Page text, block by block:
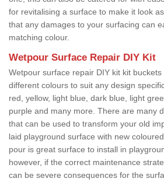
for revitalising a surface to make it look
that any damages to your surfacing can
matching colour.
Wetpour Surface Repair DIY Kit
Wetpour surface repair DIY kit kit
different colours to suit any design
red, yellow, light blue, dark blue, light
purple and many more. There are many
that can be used to transform your old
laid playground surface with new
pour is great surface to install in
however, if the correct maintenance
can be severe consequences for the